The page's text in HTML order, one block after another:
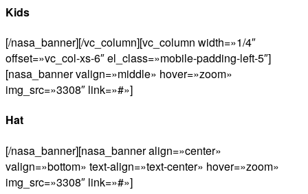
Kids
[/nasa_banner][/vc_column][vc_column width=»1/4″
offset=»vc_col-xs-6″ el_class=»mobile-padding-left-5″]
[nasa_banner valign=»middle» hover=»zoom»
img_src=»3308″ link=»#»]
Hat
[/nasa_banner][nasa_banner align=»center»
valign=»bottom» text-align=»text-center» hover=»zoom»
img_src=»3308″ link=»#»]